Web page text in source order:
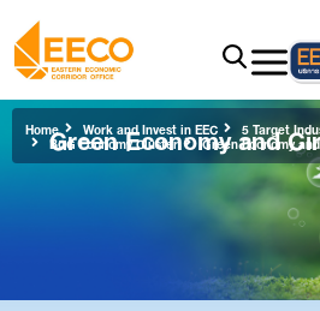
Home Work and Invest in EEC 5 Target
BCG Economy Cluster Green Economy
Green Economy and